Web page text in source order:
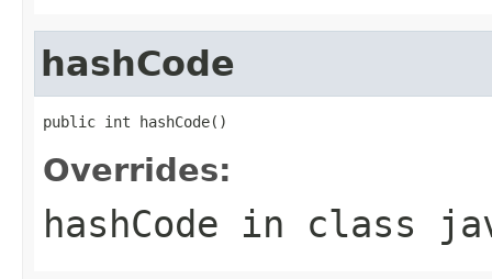
hashCode
public int hashCode()
Overrides:
hashCode in class